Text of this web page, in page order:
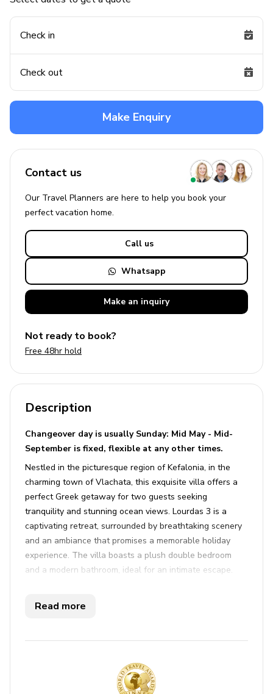
Check in
Check out
Make Enquiry
Contact us
Our Travel Planners are here to help you book your
perfectvacation home.
Call us
Whatsapp
Make an inquiry
Not ready to book?
Free 48hr hold
Description
Changeover day is usually Sunday: Mid May - Mid-
September is fixed, flexible at any other times.
Nestled in the picturesque region of Kefalonia, in the
charming town of Vlachata, this exquisite villa offers a
perfect Greek getaway for two guests seeking
tranquility and stunning ocean views. Lourdas 3 is a
captivating retreat, surrounded by breathtaking scenery
and an ambiance that promises a memorable holiday
experience. The villa boasts a plush double bedroom
and a modern bathroom, ideal for an intimate escape.
alfresco dining terrace, this villa combines indoor luxury
Inside, you'll find a spacious living area with air
conditioning and Wi-Fi throughout, ensuring a
Read more